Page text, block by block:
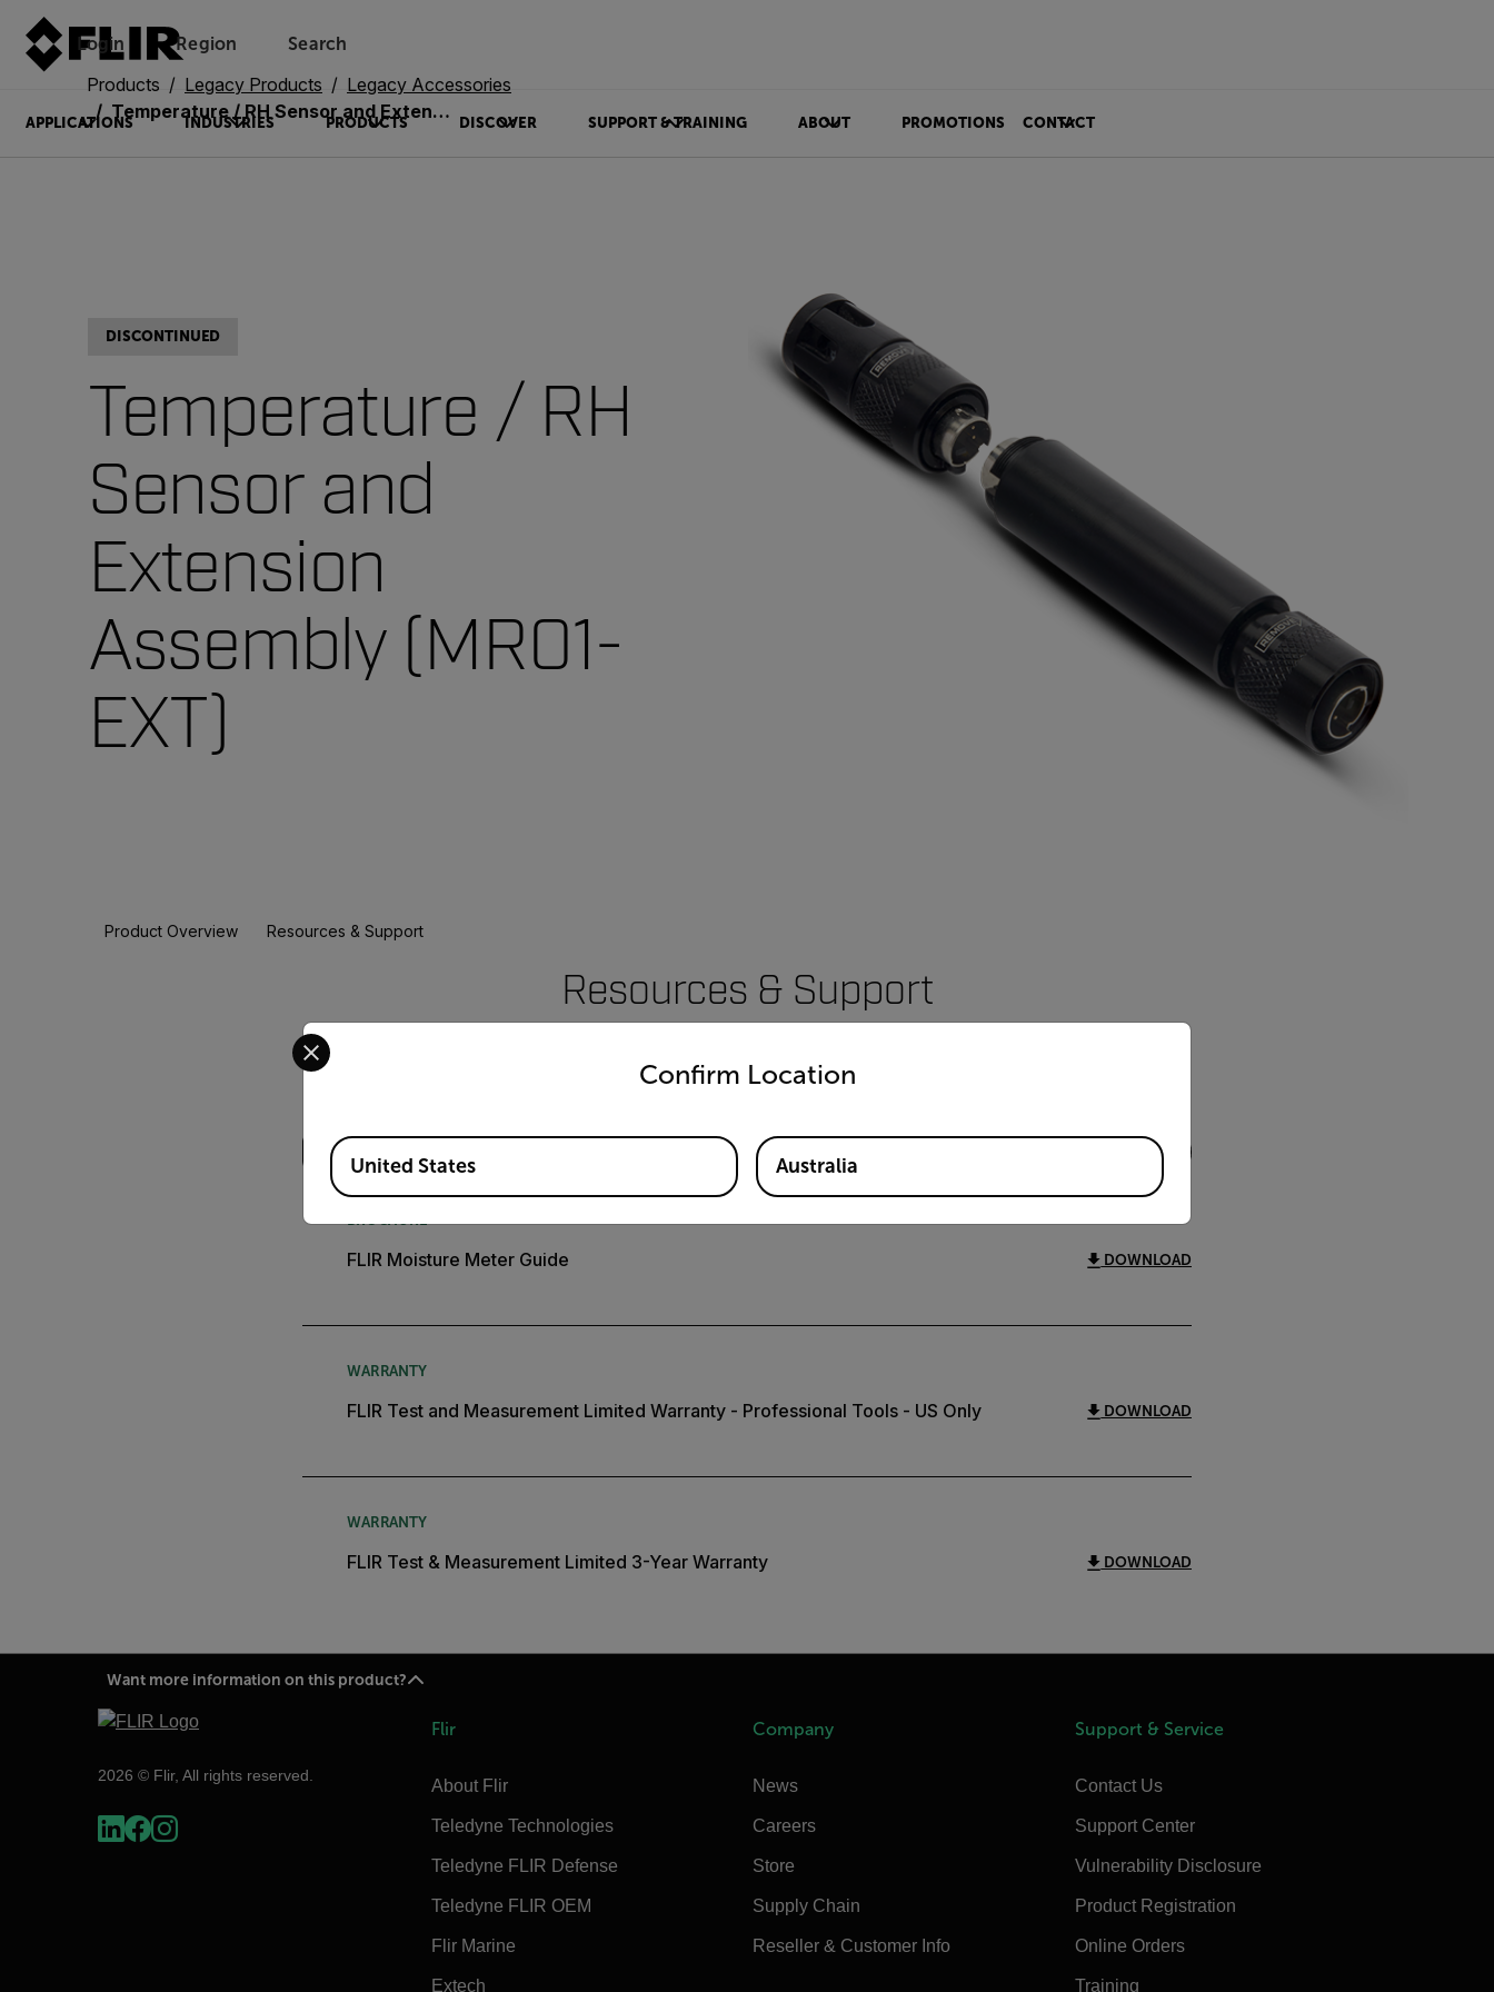
Login Region Search
APPLICATIONS INDUSTRIES PRODUCTS DISCOVER SUPPORT & TRAINING ABOUT PROMOTIONS CONTACT
Products Legacy Products
Legacy Accessories
Temperature / RH Sensor and Extension Assembly (MR01-EXT)
DISCONTINUED
Temperature / RH
Sensor and
Extension
Assembly (MR01-
EXT)
Product Overview Resources & Support
Resources & Support
FLIR Moisture Meter Guide DOWNLOAD
WARRANTY
FLIR Test and Measurement Limited Warranty - Professional Tools - US Only DOWNLOAD
WARRANTY
FLIR Test & Measurement Limited 3-Year Warranty DOWNLOAD
Want more information on this product?
2026 © Flir, All rights reserved.
Flir
About Flir
Teledyne Technologies
Teledyne FLIR Defense
Teledyne FLIR OEM
Flir Marine
Extech
Company
News
Careers
Store
Supply Chain
Reseller & Customer Info
Support & Service
Contact Us
Support Center
Vulnerability Disclosure
Product Registration
Online Orders
Training
Confirm Location
Select your preferred country and language from the options below to access the appropriate version of our website.
Available Locations
United States Australia